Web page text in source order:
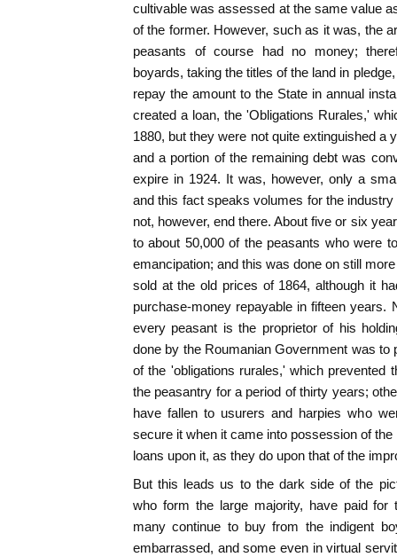
cultivable was assessed at the same value
of the former. However, such as it was, the
peasants of course had no money;
boyards, taking the titles of the land in
repay the amount to the State in annual
created a loan, the 'Obligations Rurales,'
1880, but they were not quite extinguished a
and a portion of the remaining debt was
expire in 1924. It was, however, only a
and this fact speaks volumes for the
not, however, end there. About five or six
to about 50,000 of the peasants who were
emancipation; and this was done on still
sold at the old prices of 1864, although it
purchase-money repayable in fifteen years.
every peasant is the proprietor of his
done by the Roumanian Government was to
of the 'obligations rurales,' which prevented
the peasantry for a period of thirty years;
have fallen to usurers and harpies who
secure it when it came into possession of
loans upon it, as they do upon that of the
But this leads us to the dark side of the
who form the large majority, have paid for
many continue to buy from the indigent
embarrassed, and some even in virtual